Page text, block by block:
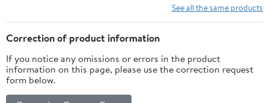
safe(Gold)
See all the same products
Correction of product information
If you notice any omissions or errors in the product
information on this page, please use the correction request
form below.